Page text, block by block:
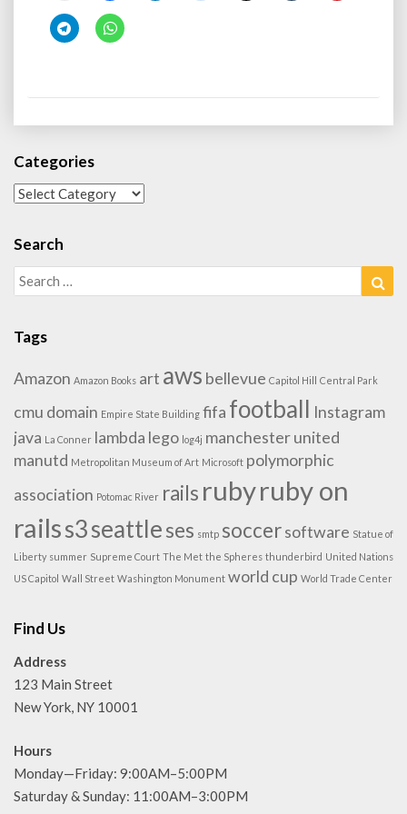
Categories
Categories
Search
Search
for:
Tags
Amazon Amazon Books art aws bellevue Capitol Hill Central Park
cmu domain Empire State Building fifa football Instagram
java La Conner lambda lego log4j manchester united
manutd Metropolitan Museum of Art Microsoft polymorphic
association Potomac River rails rubyruby on
railss3seattleses smtp soccersoftware Statue of
Liberty summer Supreme Court The Met the Spheres thunderbird United Nations
US Capitol Wall Street Washington Monument world cup World Trade Center
Find Us
Address
123 Main Street
New York, NY 10001
Hours
Monday—Friday: 9:00AM–5:00PM
Saturday & Sunday: 11:00AM–3:00PM